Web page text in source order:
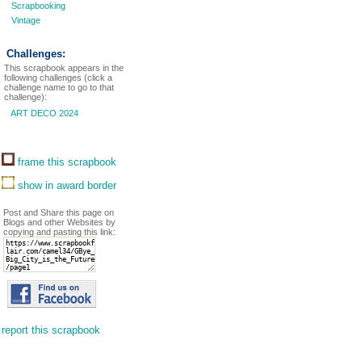
Scrapbooking
Vintage
Challenges:
This scrapbook appears in the
following challenges (click a
challenge name to go to that
challenge):
ART DECO 2024
frame this scrapbook
show in award border
Post and Share this page on
Blogs and other Websites by
copying and pasting this link:
report this scrapbook